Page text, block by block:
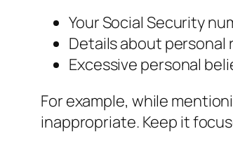
Your Social Security
Details about personal
Excessive personal
For example, while
inappropriate. Keep it